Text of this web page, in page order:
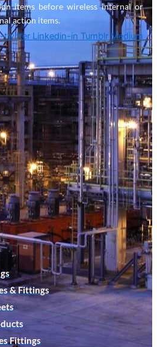
items before wireless internal or
action items.
twitter Linkedin-in Tumblr Medium
& Fittings
Fittings